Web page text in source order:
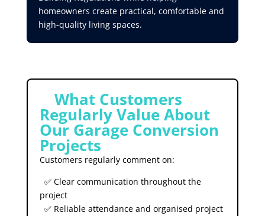
homeowners create practical, comfortable and
high-quality living spaces.
What Customers
Regularly Value About
Our Garage Conversion
Projects
Customers regularly comment on:
✅ Clear communication throughout the
project
✅ Reliable attendance and organised project